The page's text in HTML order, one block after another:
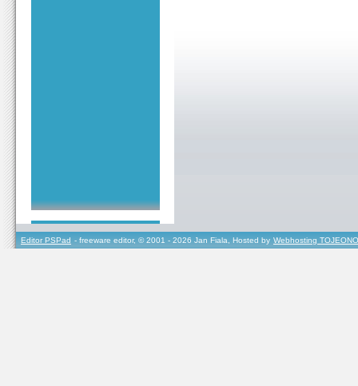
Editor PSPad - freeware editor, © 2001 - 2026 Jan Fiala, Hosted by Webhosting